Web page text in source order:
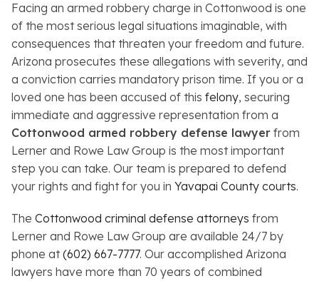
About
Contact
Español
Search
Facing an armed robbery charge in Cottonwood is one
of the most serious legal situations imaginable, with
consequences that threaten your freedom and future.
Arizona prosecutes these allegations with severity, and
a conviction carries mandatory prison time. If you or a
loved one has been accused of this felony, securing
immediate and aggressive representation from a
Cottonwood armed robbery defense lawyer from
Lerner and Rowe Law Group is the most important
step you can take. Our team is prepared to defend
your rights and fight for you in Yavapai County courts.
The Cottonwood criminal defense attorneys from
Lerner and Rowe Law Group are available 24/7 by
phone at(602) 667-7777. Our accomplished Arizona
lawyers have more than 70 years of combined